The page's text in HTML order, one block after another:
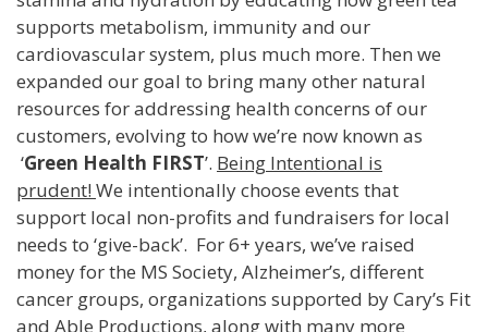
supports metabolism, immunity and our
cardiovascular system, plus much more. Then we
expanded our goal to bring many other natural
resources for addressing health concerns of our
customers, evolving to how we’re now known as
‘Green Health FIRST’. Being Intentional is
prudent! We intentionally choose events that
support local non-profits and fundraisers for local
needs to ‘give-back’. For 6+ years, we’ve raised
money for the MS Society, Alzheimer’s, different
cancer groups, organizations supported by Cary’s Fit
and Able Productions, along with many more